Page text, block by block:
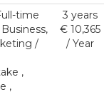
time
/
,
,
3 years
€ 10,365
/ Year